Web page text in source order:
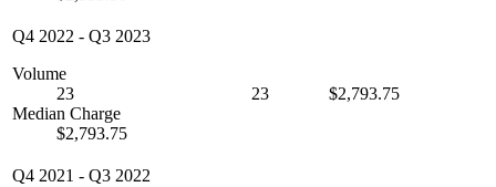
Q4 2022 - Q3 2023
Volume
23
Median Charge
$2,793.75
23 $2,793.75
Q4 2021 - Q3 2022